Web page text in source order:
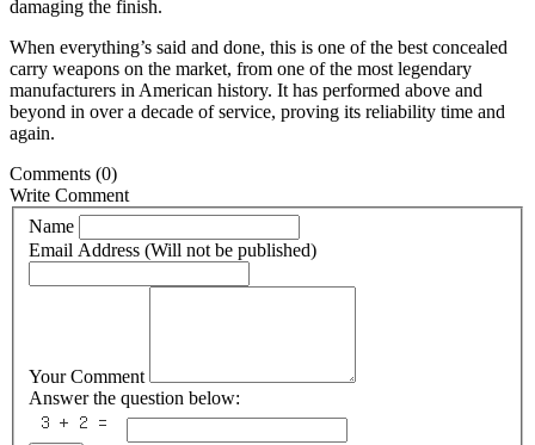
damaging the finish.
When everything’s said and done, this is one of the best concealed
carry weapons on the market, from one of the most legendary
manufacturers in American history. It has performed above and
beyond in over a decade of service, proving its reliability time and
again.
Comments (0)
Write Comment
Name
Email Address (Will not be published)
Your Comment
Answer the question below: